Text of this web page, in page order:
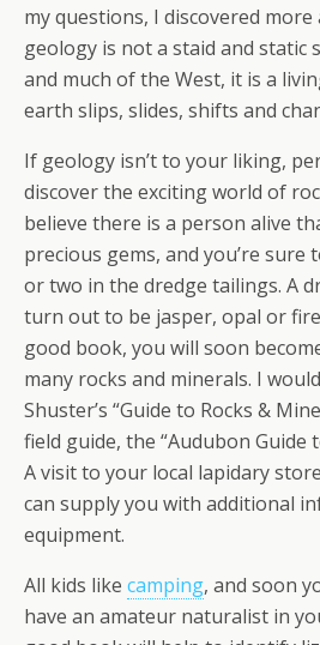
my questions, I discovered
geology is not a staid and static
and much of the West, it is a
earth slips, slides, shifts and
If geology isn’t to your liking,
discover the exciting world of
believe there is a person alive
precious gems, and you’re sure
or two in the dredge tailings. A
turn out to be jasper, opal or
good book, you will soon
many rocks and minerals. I
Shuster’s “Guide to Rocks &
field guide, the “Audubon Guide
A visit to your local lapidary
can supply you with additional
equipment.
All kids like camping, and soon
have an amateur naturalist in